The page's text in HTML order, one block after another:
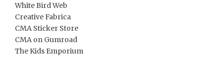
White Bird Web
Creative Fabrica
CMA Sticker Store
CMA on Gumroad
The Kids Emporium